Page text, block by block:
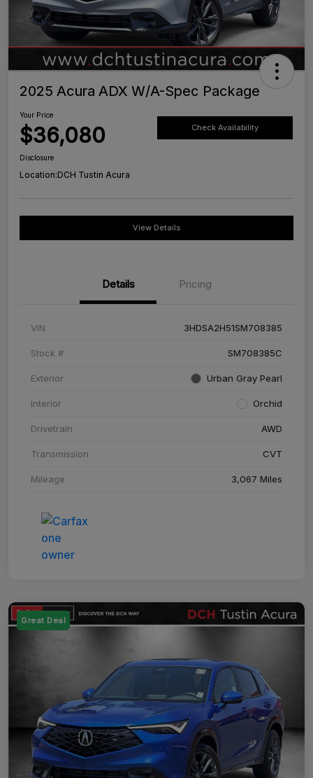
2025 Acura ADX W/A-Spec Package
Your Price
$36,080 Check Availability
Disclosure
Location:DCH Tustin Acura
View Details
Details Pricing
VIN 3HDSA2H51SM708385
Stock # SM708385C
Exterior Urban Gray Pearl
Interior Orchid
Drivetrain AWD
Transmission CVT
Mileage 3,067 Miles
Great Deal